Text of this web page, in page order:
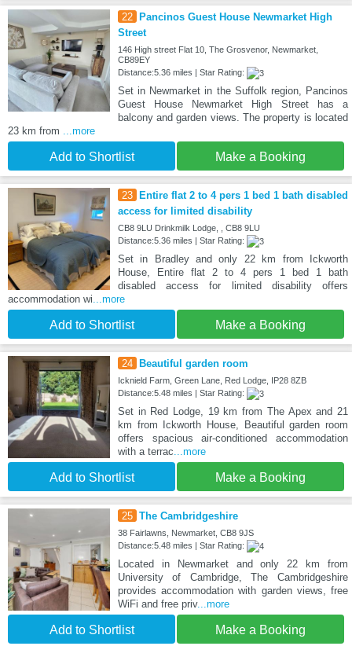
22 Pancinos Guest House Newmarket High
Street
146 High street Flat 10, The Grosvenor, Newmarket,
CB89EY
Distance:5.36 miles | Star Rating:
Set in Newmarket in the Suffolk region, Pancinos
Guest House Newmarket High Street has a
balcony and garden views. The property is located
23 km from
...more
Add to Shortlist Make a Booking
23
Entire flat 2 to 4 pers 1 bed 1 bath disabled
access for limited disability
CB8 9LU Drinkmilk Lodge, , CB8 9LU
Distance:5.36 miles | Star Rating:
Set in Bradley and only 22 km from Ickworth
House, Entire flat 2 to 4 pers 1 bed 1 bath
disabled access for limited disability offers
accommodation wi ...more
Add to Shortlist Make a Booking
24 Beautiful garden room
Icknield Farm, Green Lane, Red Lodge, IP28 8ZB
Distance:5.48 miles | Star Rating:
Set in Red Lodge, 19 km from The Apex and 21
km from Ickworth House, Beautiful garden room
offers spacious air-conditioned accommodation
with a terrac ...more
Add to Shortlist Make a Booking
25 The Cambridgeshire
38 Fairlawns, Newmarket, CB8 9JS
Distance:5.48 miles | Star Rating:
Located in Newmarket and only 22 km from
University of Cambridge, The Cambridgeshire
provides accommodation with garden views, free
WiFi and free priv...more
Add to Shortlist Make a Booking